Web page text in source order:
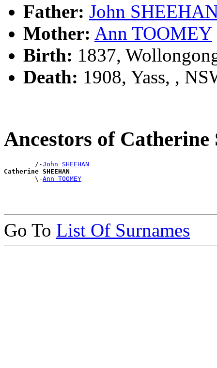
Father: John
Mother: Ann TOOMEY
Birth: 1837,
Death: 1908, Yass, ,
Ancestors of
        /-
John SHEEHAN
Catherine SHEEHAN
\-Ann TOOMEY
Go To List Of Surnames